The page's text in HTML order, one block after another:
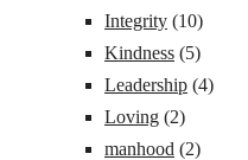
Integrity (10)
Kindness (5)
Leadership (4)
Loving (2)
manhood (2)